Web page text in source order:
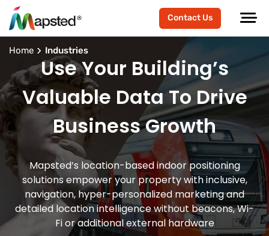
Contact Us
Home Industries
Use Your Building’s
Valuable Data To Drive
Business Growth
Mapsted’s location-based indoor positioning
solutions empower your property with inclusive,
navigation, hyper-personalized marketing and
detailed location intelligence without beacons, Wi-
Fi or additional external hardware